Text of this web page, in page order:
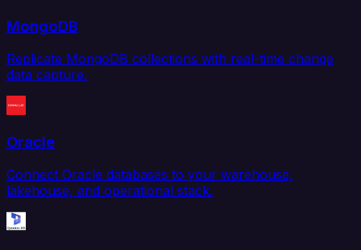
MongoDB
Replicate MongoDB collections with real-time change
data capture.
Oracle
Connect Oracle databases to your warehouse,
lakehouse, and operational stack.